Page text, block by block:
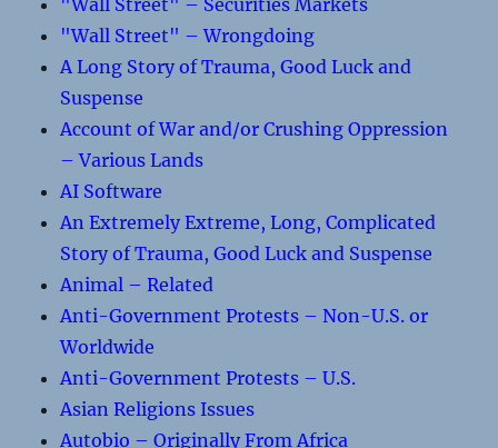
"Wall Street" – Securities Markets
"Wall Street" – Wrongdoing
A Long Story of Trauma, Good Luck and
Suspense
Account of War and/or Crushing Oppression
– Various Lands
AI Software
An Extremely Extreme, Long, Complicated
Story of Trauma, Good Luck and Suspense
Animal – Related
Anti-Government Protests – Non-U.S. or
Worldwide
Anti-Government Protests – U.S.
Asian Religions Issues
Autobio – Originally From Africa